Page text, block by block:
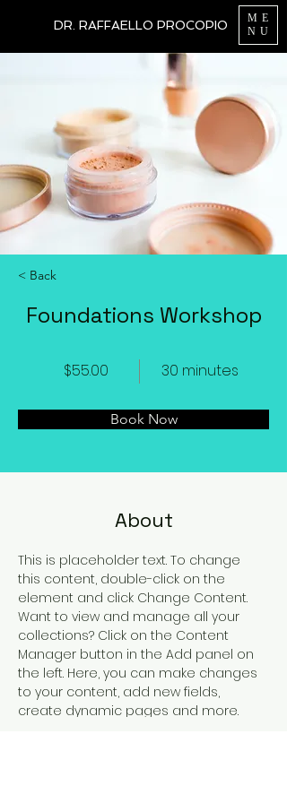
ME
NU
DR. RAFFAELLO PROCOPIO
< Back
Foundations Workshop
$55.00 30 minutes
Book Now
About
This is placeholder text. To change
this content, double-click on the
element and click Change Content.
Want to view and manage all your
collections? Click on the Content
Manager button in the Add panel on
the left. Here, you can make changes
to your content, add new fields,
create dynamic pages and more.